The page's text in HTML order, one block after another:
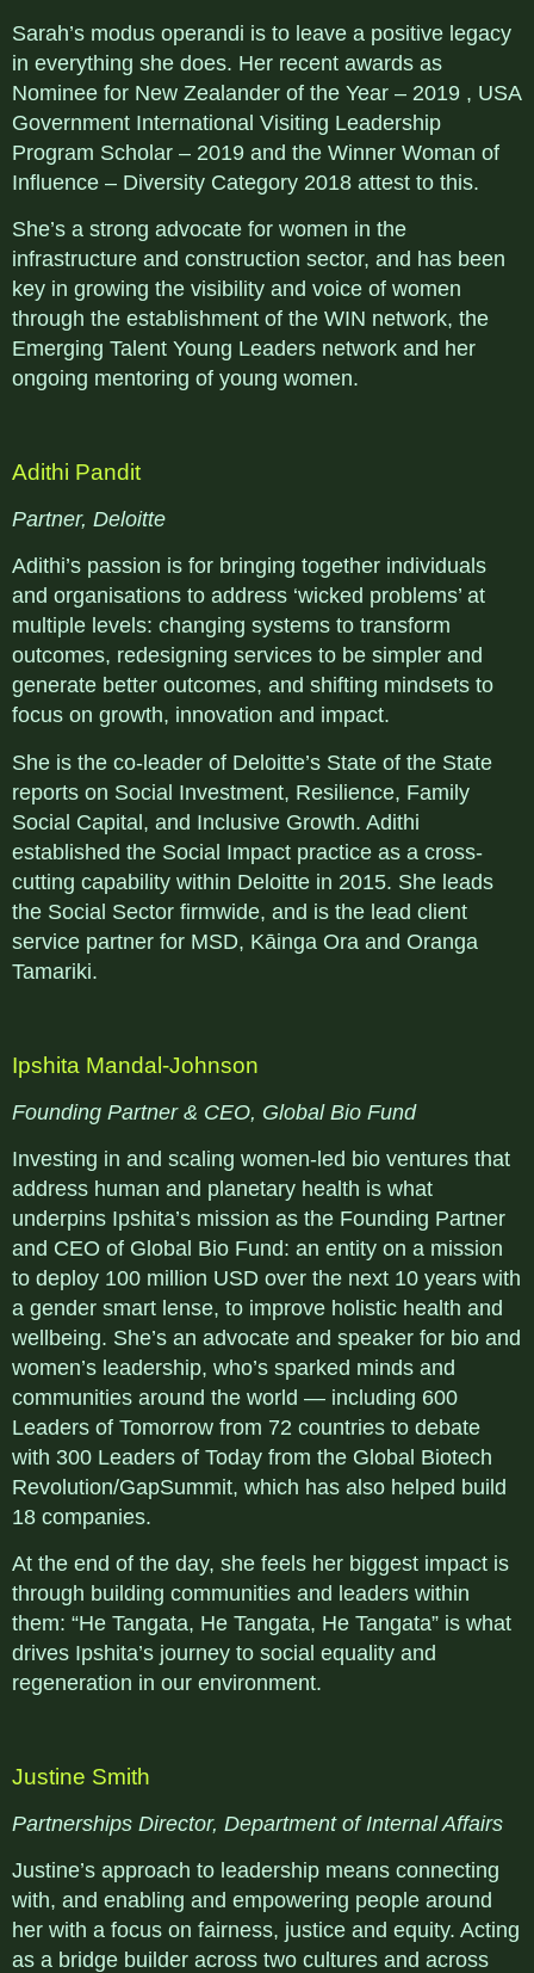
Sarah’s modus operandi is to leave a positive legacy
in everything she does. Her recent awards as
Nominee for New Zealander of the Year – 2019 , USA
Government International Visiting Leadership
Program Scholar – 2019 and the Winner Woman of
Influence – Diversity Category 2018 attest to this.
She’s a strong advocate for women in the
infrastructure and construction sector, and has been
key in growing the visibility and voice of women
through the establishment of the WIN network, the
Emerging Talent Young Leaders network and her
ongoing mentoring of young women.
Adithi Pandit
Partner, Deloitte
Adithi’s passion is for bringing together individuals
and organisations to address ‘wicked problems’ at
multiple levels: changing systems to transform
outcomes, redesigning services to be simpler and
generate better outcomes, and shifting mindsets to
focus on growth, innovation and impact.
She is the co-leader of Deloitte’s State of the State
reports on Social Investment, Resilience, Family
Social Capital, and Inclusive Growth. Adithi
established the Social Impact practice as a cross-
cutting capability within Deloitte in 2015. She leads
the Social Sector firmwide, and is the lead client
service partner for MSD, Kāinga Ora and Oranga
Tamariki.
Ipshita Mandal-Johnson
Founding Partner & CEO, Global Bio Fund
Investing in and scaling women-led bio ventures that
address human and planetary health is what
underpins Ipshita’s mission as the Founding Partner
and CEO of Global Bio Fund: an entity on a mission
to deploy 100 million USD over the next 10 years with
a gender smart lense, to improve holistic health and
wellbeing. She’s an advocate and speaker for bio and
women’s leadership, who’s sparked minds and
communities around the world — including 600
Leaders of Tomorrow from 72 countries to debate
with 300 Leaders of Today from the Global Biotech
Revolution/GapSummit, which has also helped build
18 companies.
At the end of the day, she feels her biggest impact is
through building communities and leaders within
them: “He Tangata, He Tangata, He Tangata” is what
drives Ipshita’s journey to social equality and
regeneration in our environment.
Justine Smith
Partnerships Director, Department of Internal Affairs
Justine’s approach to leadership means connecting
with, and enabling and empowering people around
her with a focus on fairness, justice and equity. Acting
as a bridge builder across two cultures and across